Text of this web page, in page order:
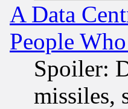
A Data
People
Spoiler:
missiles,